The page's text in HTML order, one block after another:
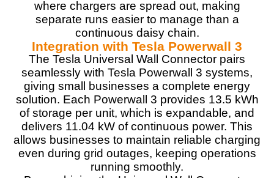
where chargers are spread out, making
separate runs easier to manage than a
continuous daisy chain.
Integration with Tesla Powerwall 3
The Tesla Universal Wall Connector pairs
seamlessly with Tesla Powerwall 3 systems,
giving small businesses a complete energy
solution. Each Powerwall 3 provides 13.5 kWh
of storage per unit, which is expandable, and
delivers 11.04 kW of continuous power. This
allows businesses to maintain reliable charging
even during grid outages, keeping operations
running smoothly.